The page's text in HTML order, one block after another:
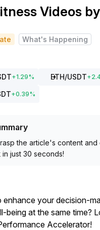
Videos
What's Happening
+1.29% ETH/USDT+
+0.39%
the article's content and
in just 30 seconds!
enhance your decision-
being at the same time?
Accelerator!